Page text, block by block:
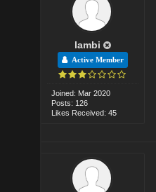
lambi
Active Member
Joined: Mar 2020
Posts: 126
Likes Received: 45